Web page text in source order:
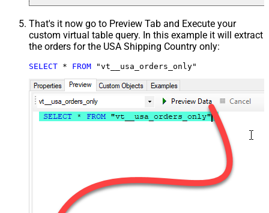
That's it now go to Preview Tab and Execute your
custom virtual table query. In this example it will extract
the orders for the USA Shipping Country only:
SELECT * FROM "vt__usa_orders_only"